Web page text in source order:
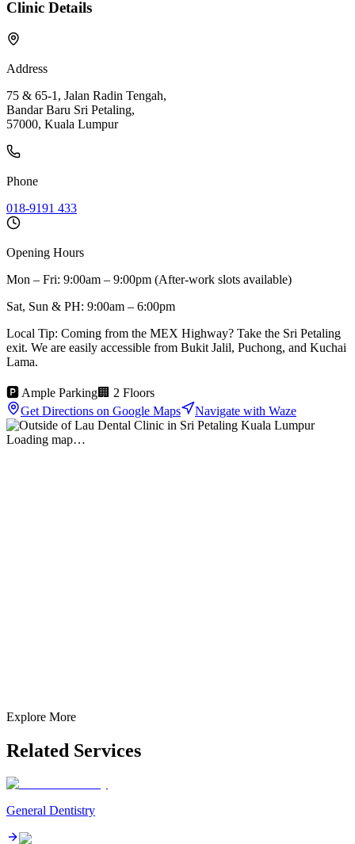
Clinic Details
Address
75 & 65-1, Jalan Radin Tengah,
Bandar Baru Sri Petaling,
57000, Kuala Lumpur
Phone
018-9191 433
Opening Hours
Mon – Fri: 9:00am – 9:00pm (After-work slots available)
Sat, Sun & PH: 9:00am – 6:00pm
Local Tip: Coming from the MEX Highway? Take the Sri Petaling
exit. We are easily accessible from Bukit Jalil, Puchong, and Kuchai
Lama.
🅿️ Ample Parking🏢 2 Floors
Get Directions on Google Maps
Navigate with Waze
Loading map…
Explore More
Related Services
General Dentistry